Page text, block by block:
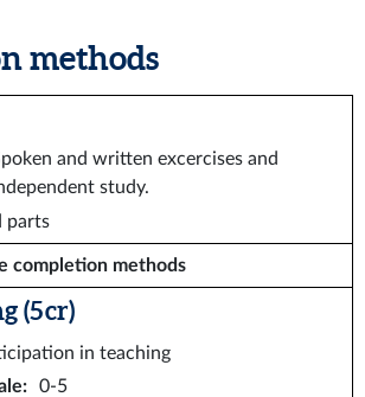
methods
and written excercises and
study.
parts
completion methods
(5 cr)
in teaching
:
0-5